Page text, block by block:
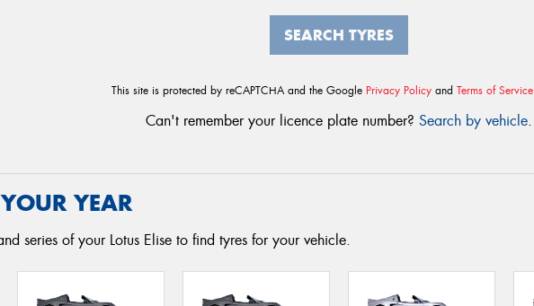
SEARCH TYRES
This site is protected by reCAPTCHA and the Google Privacy Policy and Terms of Service
Can't remember your licence plate number? Search by vehicle.
YEAR
series of your Lotus Elise to find tyres for your vehicle.